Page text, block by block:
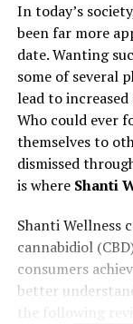
In today’s
been far more
date. Wanting
some of several
lead to
Who could ever
themselves to
dismissed
is where Shanti
Shanti Wellness
cannabidiol
consumers
better